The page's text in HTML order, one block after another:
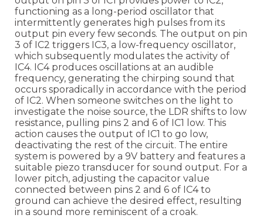
functioning as a long-period oscillator that
intermittently generates high pulses from its
output pin every few seconds. The output on pin
3 of IC2 triggers IC3, a low-frequency oscillator,
which subsequently modulates the activity of
IC4. IC4 produces oscillations at an audible
frequency, generating the chirping sound that
occurs sporadically in accordance with the period
of IC2. When someone switches on the light to
investigate the noise source, the LDR shifts to low
resistance, pulling pins 2 and 6 of IC1 low. This
action causes the output of IC1 to go low,
deactivating the rest of the circuit. The entire
system is powered by a 9V battery and features a
suitable piezo transducer for sound output. For a
lower pitch, adjusting the capacitor value
connected between pins 2 and 6 of IC4 to
ground can achieve the desired effect, resulting
in a sound more reminiscent of a croak.